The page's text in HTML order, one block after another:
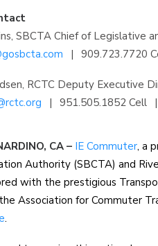
SBCTA Chief of Legislative
| 909.723.7720
RCTC Deputy Executive
| 951.505.1852 Cell |
CA – IE Commuter, a
Authority (SBCTA) and
with the prestigious
Association for Commuter
.